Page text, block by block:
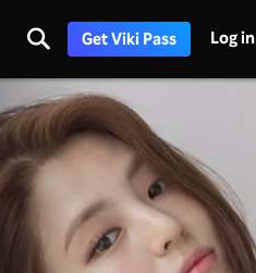
Get Viki Pass Log in